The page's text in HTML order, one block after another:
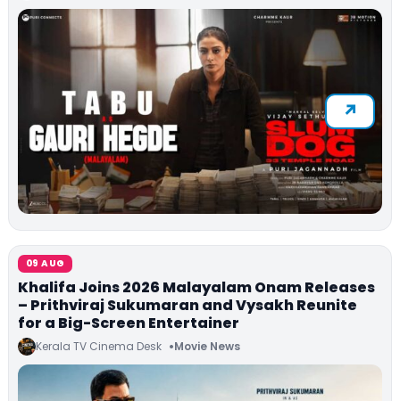
09 AUG
Khalifa Joins 2026 Malayalam Onam Releases
– Prithviraj Sukumaran and Vysakh Reunite
for a Big-Screen Entertainer
Kerala TV Cinema Desk Movie News